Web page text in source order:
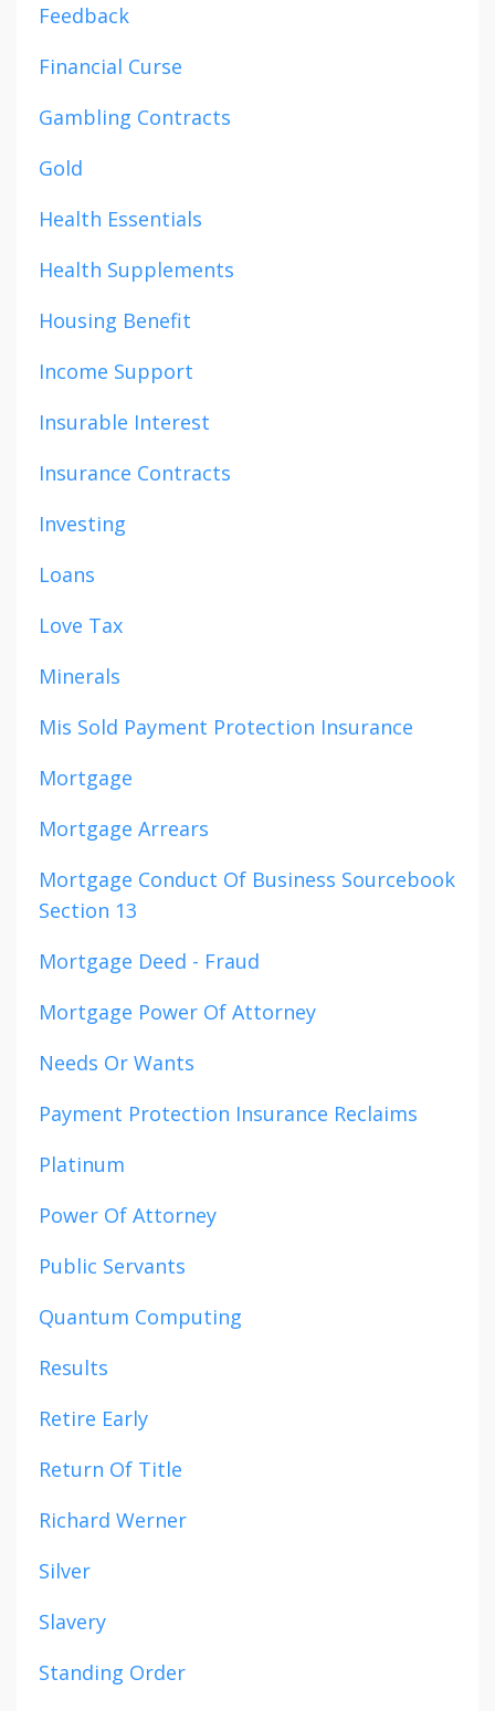
Feedback
Financial Curse
Gambling Contracts
Gold
Health Essentials
Health Supplements
Housing Benefit
Income Support
Insurable Interest
Insurance Contracts
Investing
Loans
Love Tax
Minerals
Mis Sold Payment Protection Insurance
Mortgage
Mortgage Arrears
Mortgage Conduct Of Business Sourcebook
Section 13
Mortgage Deed - Fraud
Mortgage Power Of Attorney
Needs Or Wants
Payment Protection Insurance Reclaims
Platinum
Power Of Attorney
Public Servants
Quantum Computing
Results
Retire Early
Return Of Title
Richard Werner
Silver
Slavery
Standing Order